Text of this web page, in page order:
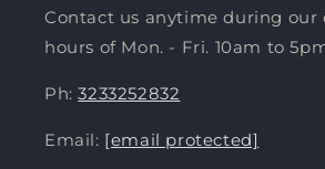
Contact us anytime during our
hours of Mon. - Fri. 10am to
Ph:3233252832
Email: [email protected]